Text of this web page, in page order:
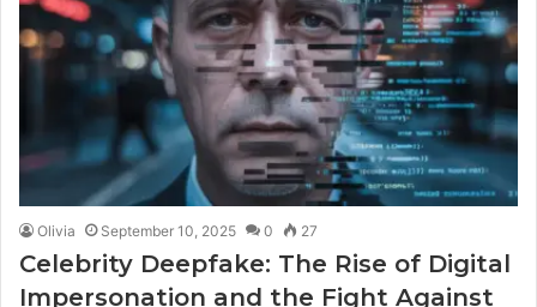
Olivia September 10, 2025 0 27
Celebrity Deepfake: The Rise of Digital
Impersonation and the Fight Against